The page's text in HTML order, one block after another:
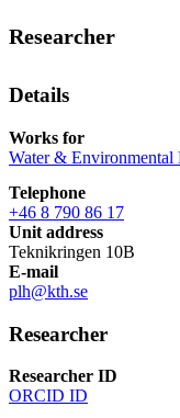
Researcher
Details
Works for
Water & Environmental
Telephone
+46 8 790 86 17
Unit address
Teknikringen 10B
E-mail
plh@kth.se
Researcher
Researcher ID
ORCID ID